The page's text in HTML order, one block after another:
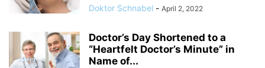
Doktor Schnabel - April 2, 2022
Doctor’s Day Shortened to a
“Heartfelt Doctor’s Minute” in
Name of...